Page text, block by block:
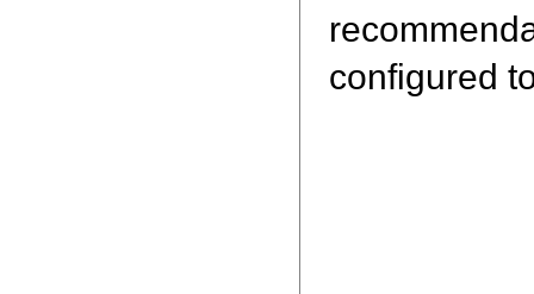
configured